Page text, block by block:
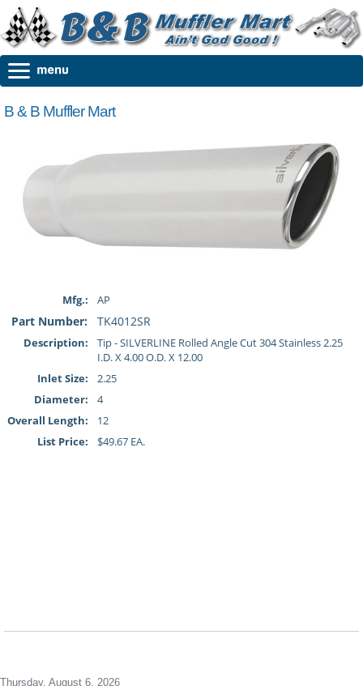
B & B Muffler Mart
Mfg.: AP
Part Number: TK4012SR
Description:
Tip - SILVERLINE Rolled Angle Cut 304 Stainless 2.25
I.D. X 4.00 O.D. X 12.00
Inlet Size:
2.25
Diameter:
4
Overall Length:
12
List Price:
$49.67 EA.
Thursday, August 6, 2026